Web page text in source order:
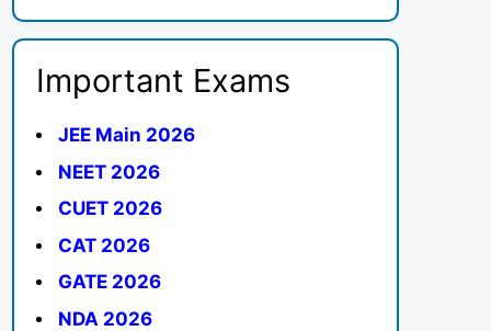
Important Exams
JEE Main 2026
NEET 2026
CUET 2026
CAT 2026
GATE 2026
NDA 2026